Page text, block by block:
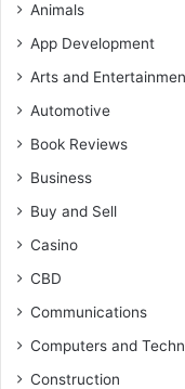
Animals
App Development
Arts and
Automotive
Book Reviews
Business
Buy and Sell
Casino
CBD
Communications
Computers and
Construction